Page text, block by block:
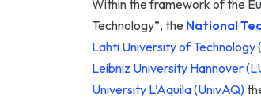
Within the framework of the
Technology”, the National
Lahti University of Technology
Leibniz University Hannover
University L’Aquila (UnivAQ)